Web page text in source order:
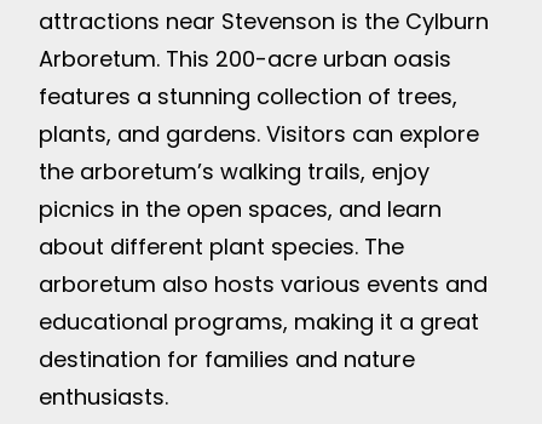
attractions near Stevenson is the Cylburn
Arboretum. This 200-acre urban oasis
features a stunning collection of trees,
plants, and gardens. Visitors can explore
the arboretum’s walking trails, enjoy
picnics in the open spaces, and learn
about different plant species. The
arboretum also hosts various events and
educational programs, making it a great
destination for families and nature
enthusiasts.